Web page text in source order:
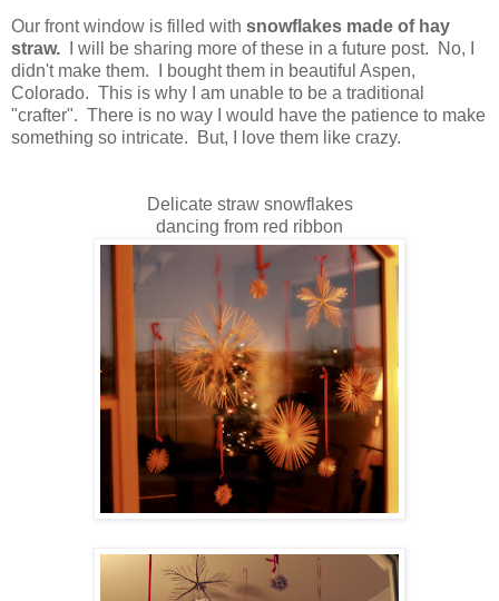
Our front window is filled with snowflakes made of hay
straw. I will be sharing more of these in a future post. No, I
didn't make them. I bought them in beautiful Aspen,
Colorado. This is why I am unable to be a traditional
"crafter". There is no way I would have the patience to make
something so intricate. But, I love them like crazy.
Delicate straw snowflakes
dancing from red ribbon